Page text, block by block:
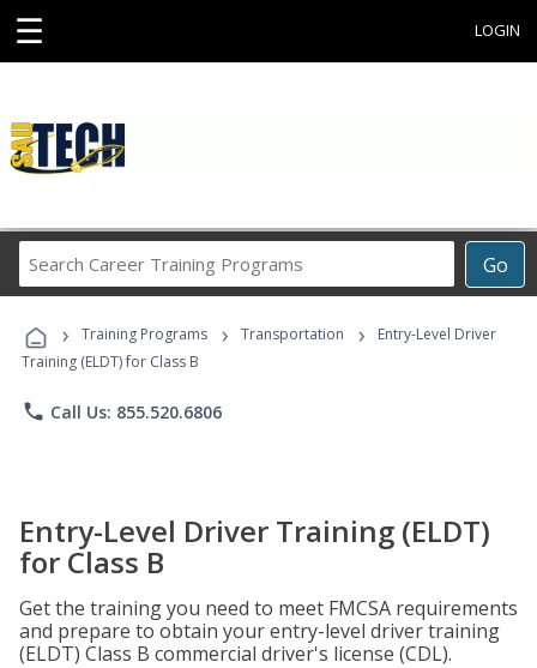
☰ LOGIN
Go
Career
Programs
› Training Programs › Transportation ›
Entry-Level Driver
Training (ELDT) for Class B
phone Call Us: 855.520.6806
Entry-Level Driver Training (ELDT)
for Class B
Get the training you need to meet FMCSA requirements
and prepare to obtain your entry-level driver training
(ELDT) Class B commercial driver's license (CDL).